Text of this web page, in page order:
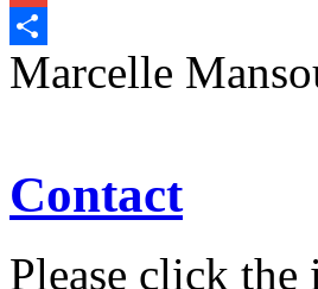
Gmail
Share
Marcelle
Contact
Please click